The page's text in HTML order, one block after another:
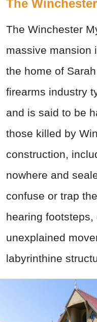
The
The Winchester
massive mansion
the home of
firearms industry
and is said to be
those killed by
construction,
nowhere and
confuse or trap
hearing
unexplained
labyrinthine